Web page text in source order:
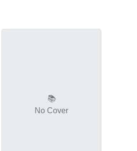
📚
No Cover